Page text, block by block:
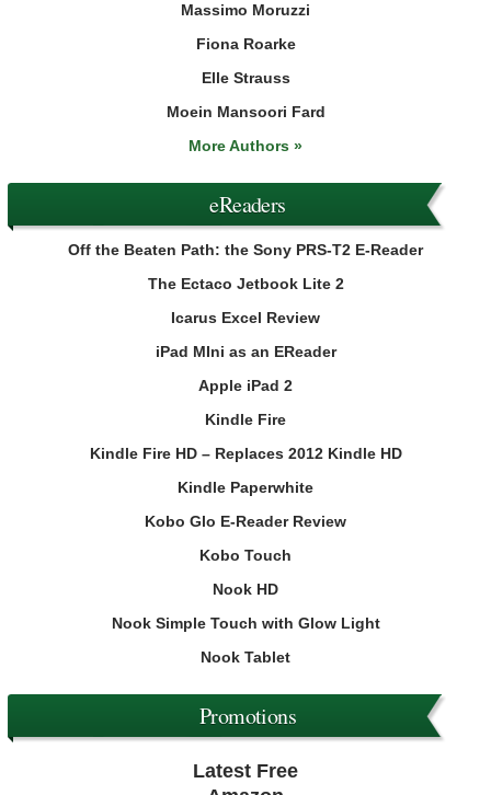
Massimo Moruzzi
Fiona Roarke
Elle Strauss
Moein Mansoori Fard
More Authors »
eReaders
Off the Beaten Path: the Sony PRS-T2 E-Reader
The Ectaco Jetbook Lite 2
Icarus Excel Review
iPad MIni as an EReader
Apple iPad 2
Kindle Fire
Kindle Fire HD – Replaces 2012 Kindle HD
Kindle Paperwhite
Kobo Glo E-Reader Review
Kobo Touch
Nook HD
Nook Simple Touch with Glow Light
Nook Tablet
Promotions
Latest Free